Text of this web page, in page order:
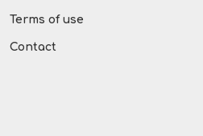
Terms of use
Contact